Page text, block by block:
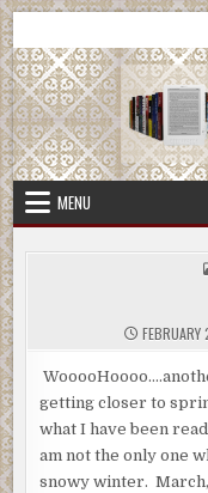
Skip
to
content
CMash Reads
MENU
getting closer to
what I have been
am not the only one
snowy winter.